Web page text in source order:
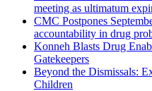
meeting as ultimatum
CMC Postpones
accountability in drug
Konneh Blasts Drug
Gatekeepers
Beyond the Dismissals:
Children